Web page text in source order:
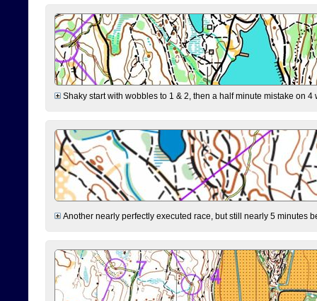
Shaky start with wobbles to 1 & 2, then a half minute mistake on
Another nearly perfectly executed race, but still nearly 5 minutes